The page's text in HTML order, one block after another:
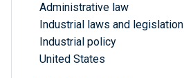
Administrative law
Industrial laws and legislation
Industrial policy
United States